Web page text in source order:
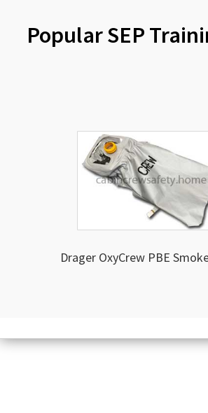
Popular SEP
Drager OxyCrew PBE